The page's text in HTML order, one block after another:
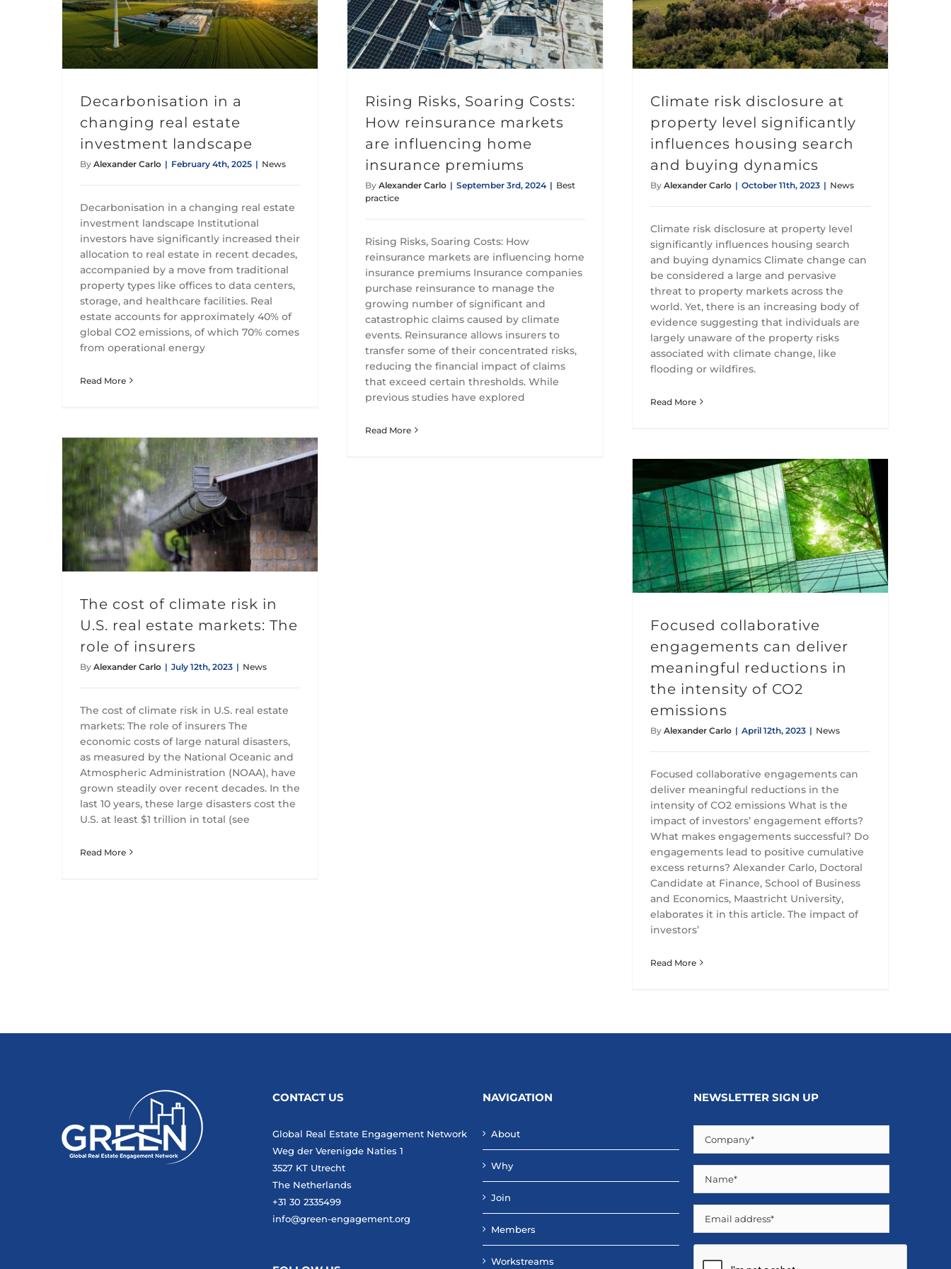
Decarbonisation in a
changing real estate
investment landscape
By Alexander Carlo | February 4th, 2025 | News
Decarbonisation in a changing real estate
investment landscape Institutional
investors have significantly increased their
allocation to real estate in recent decades,
accompanied by a move from traditional
property types like offices to data centers,
storage, and healthcare facilities. Real
estate accounts for approximately 40% of
global CO2 emissions, of which 70% comes
from operational energy
Read More
Rising Risks, Soaring Costs:
How reinsurance markets
are influencing home
insurance premiums
By Alexander Carlo | September 3rd, 2024 | Best
practice
Rising Risks, Soaring Costs: How
reinsurance markets are influencing home
insurance premiums Insurance companies
purchase reinsurance to manage the
growing number of significant and
catastrophic claims caused by climate
events. Reinsurance allows insurers to
transfer some of their concentrated risks,
reducing the financial impact of claims
that exceed certain thresholds. While
previous studies have explored
Read More
Climate risk disclosure at
property level significantly
influences housing search
and buying dynamics
By Alexander Carlo | October 11th, 2023 | News
Climate risk disclosure at property level
significantly influences housing search
and buying dynamics Climate change can
be considered a large and pervasive
threat to property markets across the
world. Yet, there is an increasing body of
evidence suggesting that individuals are
largely unaware of the property risks
associated with climate change, like
flooding or wildfires.
Read More
The cost of climate risk in
U.S. real estate markets: The
role of insurers
By Alexander Carlo | July 12th, 2023 | News
The cost of climate risk in U.S. real estate
markets: The role of insurers The
economic costs of large natural disasters,
as measured by the National Oceanic and
Atmospheric Administration (NOAA), have
grown steadily over recent decades. In the
last 10 years, these large disasters cost the
U.S. at least $1 trillion in total (see
Read More
Focused collaborative
engagements can deliver
meaningful reductions in
the intensity of CO2
emissions
By Alexander Carlo | April 12th, 2023 | News
Focused collaborative engagements can
deliver meaningful reductions in the
intensity of CO2 emissions What is the
impact of investors’ engagement efforts?
What makes engagements successful? Do
engagements lead to positive cumulative
excess returns? Alexander Carlo, Doctoral
Candidate at Finance, School of Business
and Economics, Maastricht University,
elaborates it in this article. The impact of
investors’
Read More
CONTACT US
Global Real Estate Engagement Network
Weg der Verenigde Naties 1
3527 KT Utrecht
The Netherlands
+31 30 2335499
info@green-engagement.org
NAVIGATION
About
Why
Join
Members
Workstreams
NEWSLETTER SIGN UP
Company
(Required)
Name
(Required)
Email